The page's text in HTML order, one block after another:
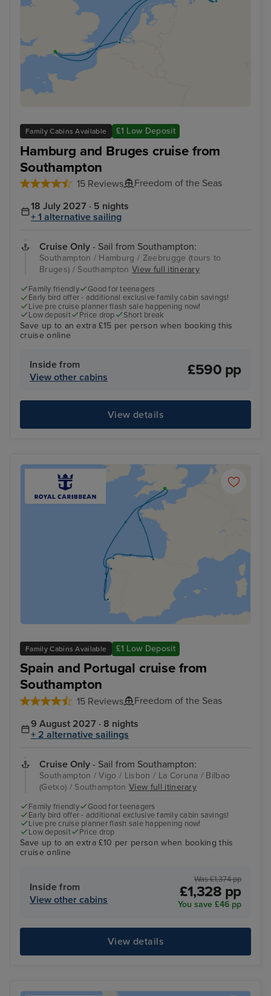
Family Cabins Available £1 Low Deposit
Hamburg and Bruges cruise from
Southampton
15 Reviews
Freedom of the Seas
18 July 2027 · 5 nights
+ 1 alternative sailing
Cruise Only - Sail from Southampton:
Southampton / Hamburg / Zeebrugge (tours to
Bruges) / SouthamptonView full itinerary
Family friendly
Good for teenagers
Early bird offer - additional exclusive family cabin savings!
Live pre cruise planner flash sale happening now!
Low deposit
Price drop Short break
Save up to an extra £15 per person when booking this
cruise online
Inside from
View other cabins
£590 pp
View details
Family Cabins Available £1 Low Deposit
Spain and Portugal cruise from
Southampton
15 Reviews
Freedom of the Seas
9 August 2027 · 8 nights
+ 2 alternative sailings
Cruise Only - Sail from Southampton:
Southampton / Vigo / Lisbon / La Coruna / Bilbao
(Getxo) / SouthamptonView full itinerary
Family friendly
Good for teenagers
Early bird offer - additional exclusive family cabin savings!
Live pre cruise planner flash sale happening now!
Low deposit
Price drop
Save up to an extra £10 per person when booking this
cruise online
Inside from
View other cabins
Was £1,374 pp
£1,328 pp
You save £46 pp
View details